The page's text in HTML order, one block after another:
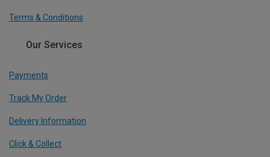
Terms & Conditions
Our Services
Payments
Track My Order
Delivery Information
Click & Collect